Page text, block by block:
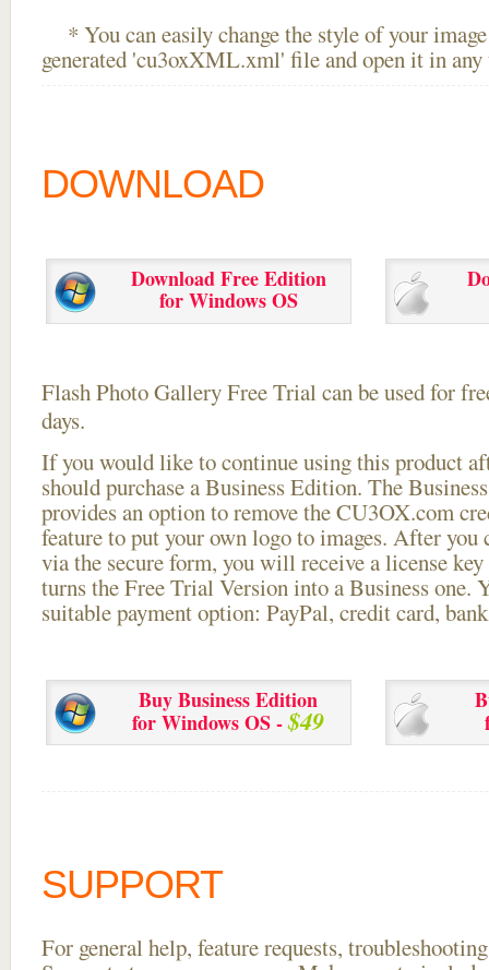
* You can easily change the style of your
generated 'cu3oxXML.xml' file and open it in
DOWNLOAD
Download Free Edition
for Windows OS
Flash Photo Gallery Free Trial can be used for
days.
If you would like to continue using thisproduct
should purchase a Business Edition. The
provides an option to remove the CU3OX.com
feature to put your own logo to images. After you
via the secure form, you will receive a license
turns the Free Trial Version into a Business one.
suitable payment option: PayPal, credit card,
Buy Business Edition
for Windows OS -$49
SUPPORT
For general help, feature requests,